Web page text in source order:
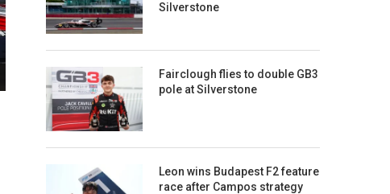
Silverstone
Fairclough flies to double GB3
pole at Silverstone
Leon wins Budapest F2 feature
race after Campos strategy